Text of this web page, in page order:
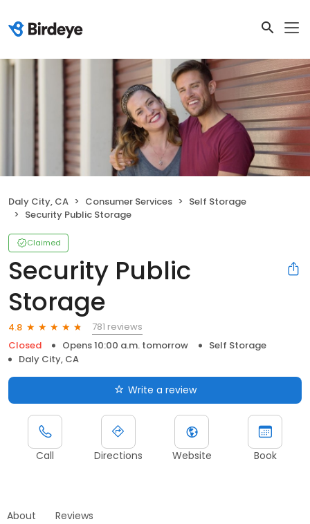
Daly City, CA Consumer Services
Self Storage
Security Public Storage
Claimed
Security Public
Storage
4.8
781 reviews
Closed
Opens 10:00 a.m. tomorrow
Self Storage
Daly City, CA
Write a review
Call Directions Website Book
About Reviews